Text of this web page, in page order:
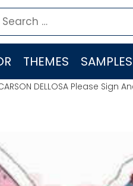
Search
for:
THEMES SAMPLES
DELLOSA Please Sign